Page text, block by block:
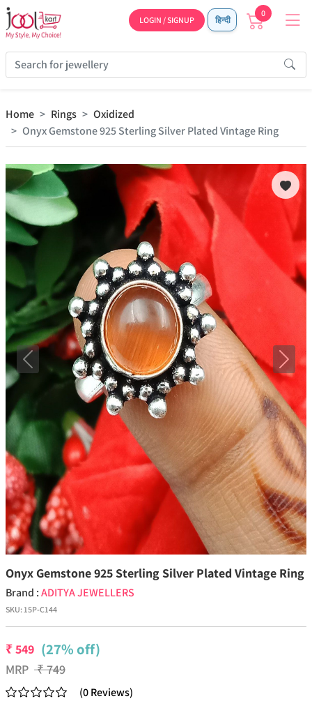
LOGIN / SIGNUP हिन्दी
0
Home Rings
Oxidized
Onyx Gemstone 925 Sterling Silver Plated Vintage Ring
Previous Next
Onyx Gemstone 925 Sterling Silver Plated Vintage Ring
Brand :ADITYA JEWELLERS
SKU:15P-C144
₹549 (27% off)
MRP ₹749
(0Reviews)